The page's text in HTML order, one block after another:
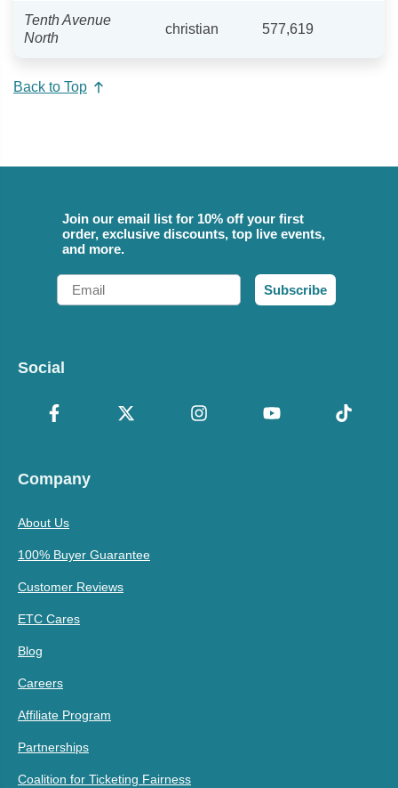
Tenth Avenue
North
christian 577,619
Back to Top
Join our email list for 10% off your first
order, exclusive discounts, top live events,
and more.
Email
Subscribe
Social
Company
About Us
100% Buyer Guarantee
Customer Reviews
ETC Cares
Blog
Careers
Affiliate Program
Partnerships
Coalition for Ticketing Fairness